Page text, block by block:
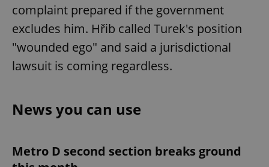
complaint prepared if the government
excludes him. Hřib called Turek's position
"wounded ego" and said a jurisdictional
lawsuit is coming regardless.
News you can use
Metro D second section breaks ground